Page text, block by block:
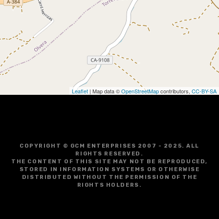
g
a
t
i
o
Leaflet | Map data ©OpenStreetMapcontributors, CC-BY-SA
COPYRIGHT © GCM ENTERPRISES 2007 - 2025. ALL
RIGHTS RESERVED.
THE CONTENT OF THIS SITE MAY NOT BE REPRODUCED,
STORED IN INFORMATION SYSTEMS OR OTHERWISE
DISTRIBUTED WITHOUT THE PERMISSION OF THE
RIGHTS HOLDERS.